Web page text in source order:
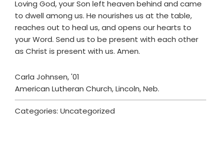
Loving God, your Son left heaven behind and came
to dwell among us. He nourishes us at the table,
reaches out to heal us, and opens our hearts to
your Word. Send us to be present with each other
as Christ is present with us. Amen.
Carla Johnsen, '01
American Lutheran Church, Lincoln, Neb.
Categories: Uncategorized